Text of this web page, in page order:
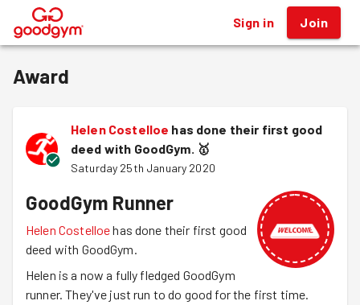
® Sign in Join
Award
Helen Costelloe has done their first good
deed with GoodGym. 🥇
Saturday 25th January 2020
GoodGym Runner
Helen Costelloehas done their first good
deed with GoodGym.
Helen is a now a fully fledged GoodGym
runner. They've just run to do good for the first time.